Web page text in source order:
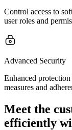
Control access to
user roles and
Advanced Security
Enhanced
measures and
Meet the
efficiently